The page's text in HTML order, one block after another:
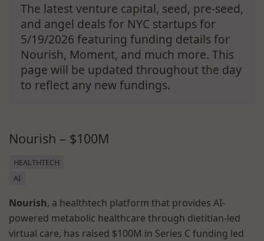
The latest venture capital, seed, pre-seed,
and angel deals for NYC startups for
5/19/2026 featuring funding details for
Nourish, Moment, and much more. This
page will be updated throughout the day
to reflect any new fundings.
Nourish – $100M
HEALTHTECH
AI
Nourish, a healthtech platform that provides AI-
powered metabolic healthcare through dietitian-led
virtual care, has raised $100M in Series C funding led